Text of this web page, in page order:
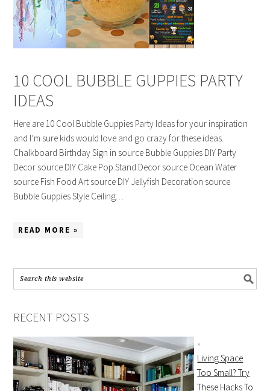
10 COOL BUBBLE GUPPIES PARTY
IDEAS
Here are 10 Cool Bubble Guppies Party Ideas for your inspiration
and I’m sure kids would love and go crazy for these ideas.
Chalkboard Birthday Sign in source Bubble Guppies DIY Party
Decor source DIY Cake Pop Stand Decor source Ocean Water
source Fish Food Art source DIY Jellyfish Decoration source
Bubble Guppies Style Ceiling…
READ MORE »
RECENT POSTS
Living Space
Too Small? Try
These Hacks To